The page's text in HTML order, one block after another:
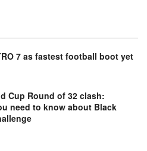
7 as fastest football boot yet
Cup Round of 32 clash:
need to know about Black